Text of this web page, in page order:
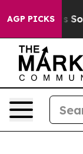
AGP PICKSSocial